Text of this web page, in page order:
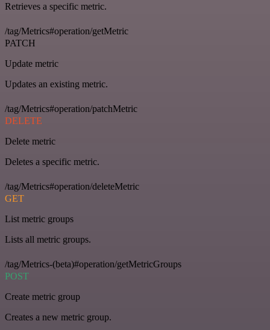
Retrieves a specific metric.
/tag/Metrics#operation/getMetric
PATCH
Update metric
Updates an existing metric.
/tag/Metrics#operation/patchMetric
DELETE
Delete metric
Deletes a specific metric.
/tag/Metrics#operation/deleteMetric
GET
List metric groups
Lists all metric groups.
/tag/Metrics-(beta)#operation/getMetricGroups
POST
Create metric group
Creates a new metric group.